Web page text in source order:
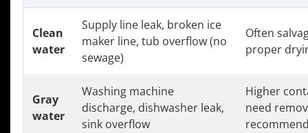
Clean
water
Supply line leak, broken ice
maker line, tub overflow (no
sewage)
Often
proper
Gray
water
Washing machine
discharge, dishwasher leak,
sink overflow
Higher
need